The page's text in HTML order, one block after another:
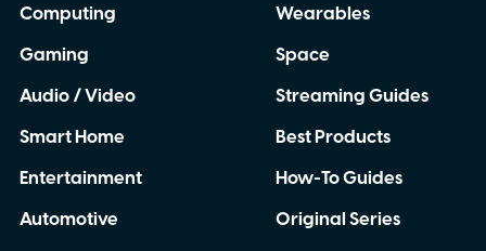
Computing
Gaming
Audio / Video
Smart Home
Entertainment
Automotive
Wearables
Space
Streaming Guides
Best Products
How-To Guides
Original Series